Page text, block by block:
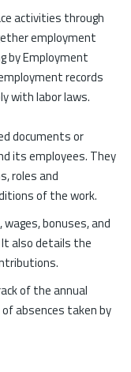
activities through
employment
by Employment
records
with labor laws.
documents or
its employees. They
roles and
of the work.
bonuses, and
also details the
of the annual
absences taken by